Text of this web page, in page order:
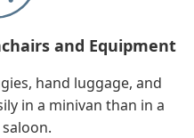
and Equipment
hand luggage, and
in a minivan than in a